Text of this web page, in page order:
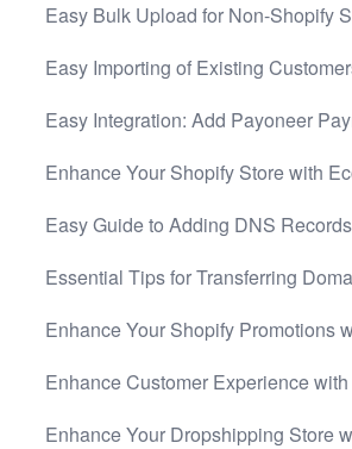
Easy Bulk Upload for Non-Shopify
Easy Importing of Existing
Easy Integration: Add Payoneer
Enhance Your Shopify Store with
Easy Guide to Adding DNS
Essential Tips for Transferring
Enhance Your Shopify Promotions
Enhance Customer Experience
Enhance Your Dropshipping Store